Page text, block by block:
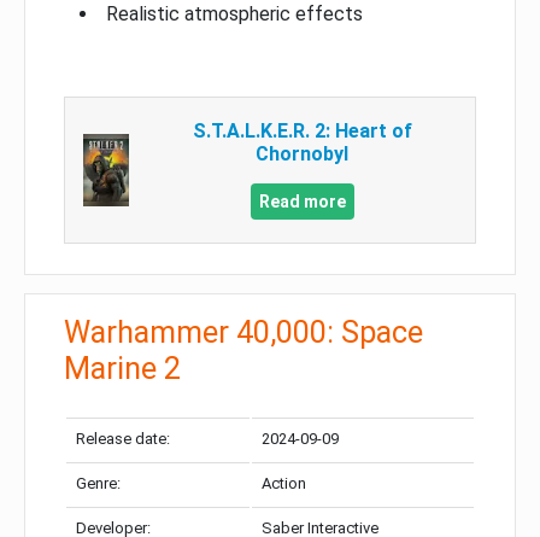
Realistic atmospheric effects
S.T.A.L.K.E.R. 2: Heart of
Chornobyl
Read more
Warhammer 40,000: Space
Marine 2
Release date: 2024-09-09
Genre: Action
Developer: Saber Interactive